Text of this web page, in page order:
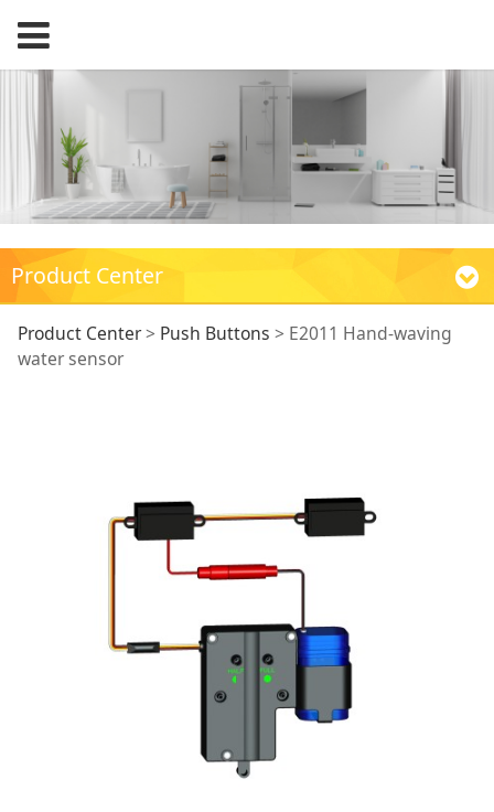
Product Center
E2011 Hand-waving
Product Center> Push Buttons > E2011 Hand-waving
water sensor